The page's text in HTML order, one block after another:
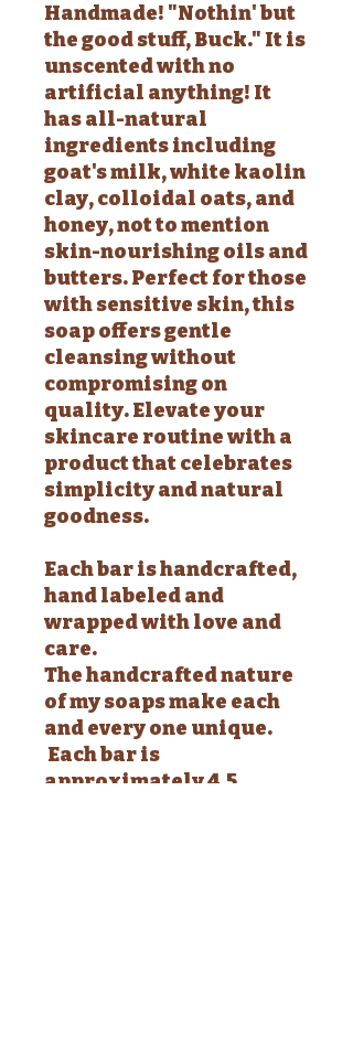
Handmade! "Nothin' but
the good stuff, Buck." It is
unscented with no
artificial anything! It
has all-natural
ingredients including
goat's milk, white kaolin
clay, colloidal oats, and
honey, not to mention
skin-nourishing oils and
butters. Perfect for those
with sensitive skin, this
soap offers gentle
cleansing without
compromising on
quality. Elevate your
skincare routine with a
product that celebrates
simplicity and natural
goodness.
Each bar is handcrafted,
hand labeled and
wrapped with love and
care.
The handcrafted nature
of my soaps make each
and every one unique.
Each bar is
approximately 4.5